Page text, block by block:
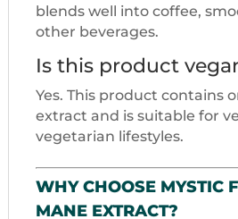
blends well into coffee,
other beverages.
Is this product
Yes. This product contains
extract and is suitable for
vegetarian lifestyles.
WHY CHOOSE MYSTIC
MANE EXTRACT?